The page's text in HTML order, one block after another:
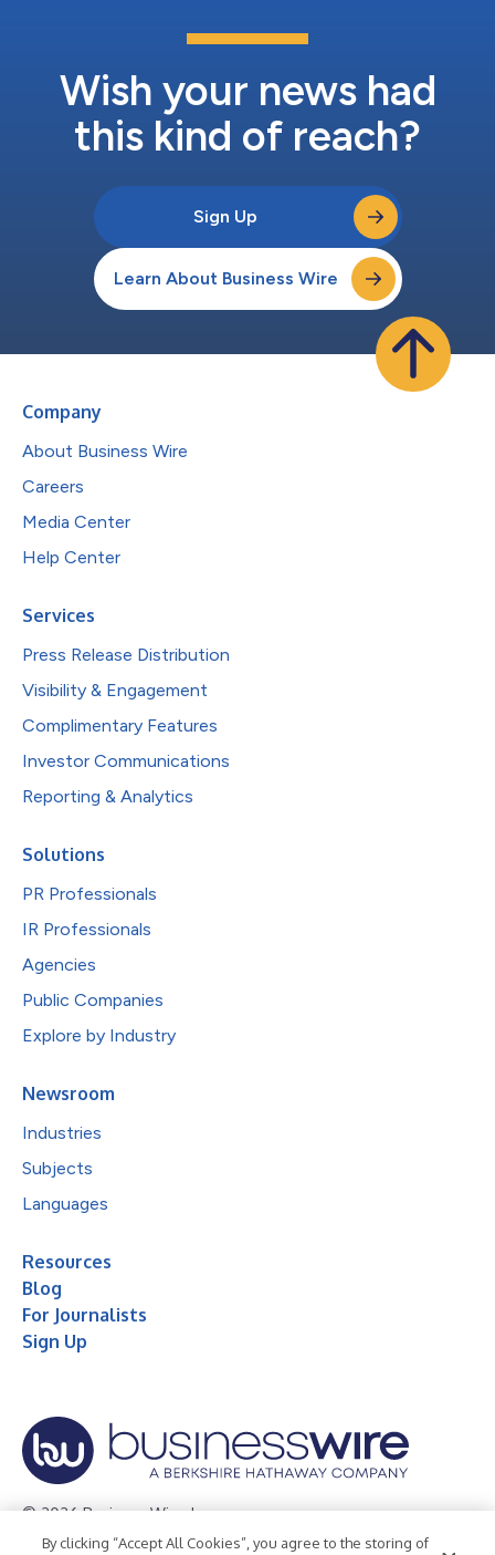
Wish your news had
this kind of reach?
Sign Up
Learn About Business Wire
Company
About Business Wire
Careers
Media Center
Help Center
Services
Press Release Distribution
Visibility & Engagement
Complimentary Features
Investor Communications
Reporting & Analytics
Solutions
PR Professionals
IR Professionals
Agencies
Public Companies
Explore by Industry
Newsroom
Industries
Subjects
Languages
Resources
Blog
For Journalists
Sign Up
© 2026 Business Wire, Inc.
By clicking “Accept All Cookies”, you agree to the storing of